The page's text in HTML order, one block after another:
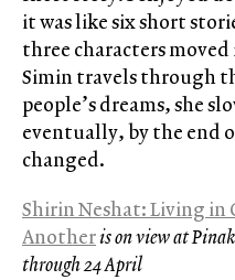
it was like six short
three characters
Simin travels through
people’s dreams, she
eventually, by the end
changed.
Shirin Neshat: Living in
Anotheris on view at
through 24 April